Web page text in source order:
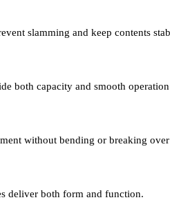
slamming and keep contents
both capacity and smooth
without bending or breaking
deliver both form and function.